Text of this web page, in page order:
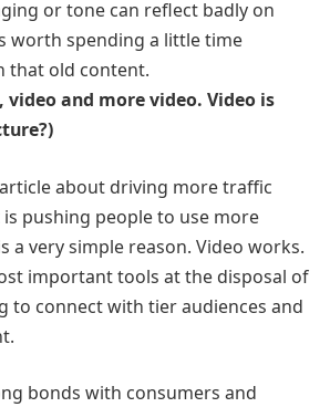
or tone can reflect badly on
worth spending a little time
that old content.
video and more video. Video is
about driving more traffic
pushing people to use more
a very simple reason. Video works.
important tools at the disposal of
to connect with tier audiences and
bonds with consumers and